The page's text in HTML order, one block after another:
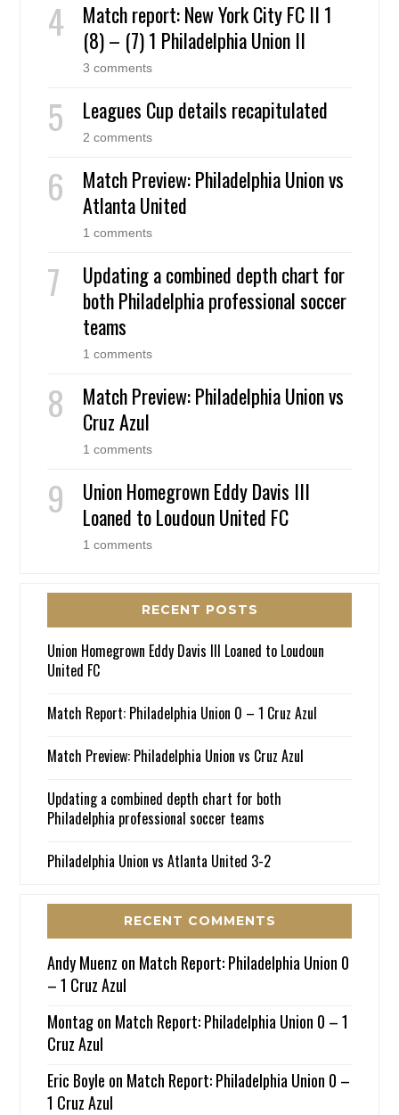
Match report: New York City FC II 1
(8) – (7) 1 Philadelphia Union II
3 comments
Leagues Cup details recapitulated
2 comments
Match Preview: Philadelphia Union vs
Atlanta United
1 comments
Updating a combined depth chart for
both Philadelphia professional soccer
teams
1 comments
Match Preview: Philadelphia Union vs
Cruz Azul
1 comments
Union Homegrown Eddy Davis III
Loaned to Loudoun United FC
1 comments
RECENT POSTS
Union Homegrown Eddy Davis III Loaned to Loudoun
United FC
Match Report: Philadelphia Union 0 – 1 Cruz Azul
Match Preview: Philadelphia Union vs Cruz Azul
Updating a combined depth chart for both
Philadelphia professional soccer teams
Philadelphia Union vs Atlanta United 3-2
RECENT COMMENTS
Andy Muenz on Match Report: Philadelphia Union 0
– 1 Cruz Azul
Montagon Match Report: Philadelphia Union 0 – 1
Cruz Azul
Eric Boyle on Match Report: Philadelphia Union 0 –
1 Cruz Azul